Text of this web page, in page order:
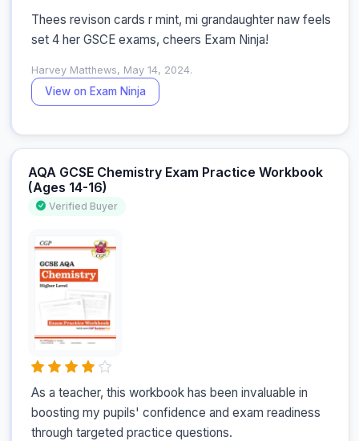
Thees revison cards r mint, mi grandaughter naw feels
set 4 her GSCE exams, cheers Exam Ninja!
Harvey Matthews, May 14, 2024.
View on Exam Ninja
AQA GCSE Chemistry Exam Practice Workbook
(Ages 14-16)
Verified Buyer
As a teacher, this workbook has been invaluable in
boosting my pupils' confidence and exam readiness
through targeted practice questions.